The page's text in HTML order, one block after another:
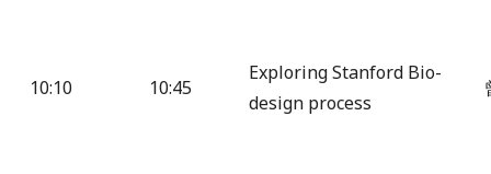
10:10 10:45
Exploring Stanford Bio-
design process